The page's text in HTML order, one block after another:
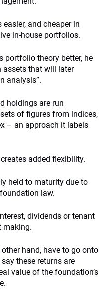
and cheaper in
in-house portfolios.
portfolio theory better, he
assets that will later
analysis”.
holdings are run
of figures from indices,
– an approach it labels
added flexibility.
held to maturity due to
law.
dividends or tenant
making.
hand, have to go onto
these returns are
value of the foundation’s